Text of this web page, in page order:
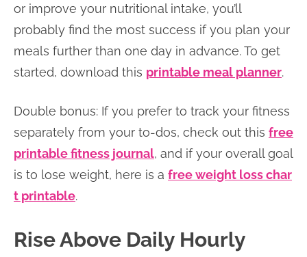
or improve your nutritional intake, you’ll
probably find the most success if you plan your
meals further than one day in advance. To get
started, download this printable meal planner.
Double bonus: If you prefer to track your fitness
separately from your to-dos, check out this free
printable fitness journal, and if your overall goal
is to lose weight, here is a free weight loss char
t printable.
Rise Above Daily Hourly